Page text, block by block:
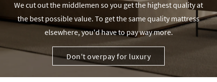
We cut out the middlemen so you get the highest quality at
the best possible value. To get the same quality mattress
elsewhere, you'd have to pay way more.
Don't overpay for luxury